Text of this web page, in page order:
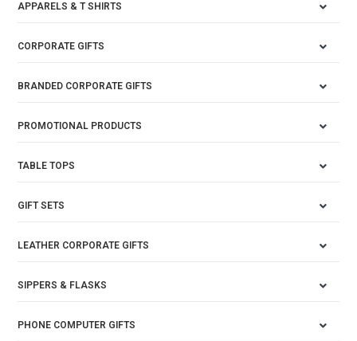
APPARELS & T SHIRTS
CORPORATE GIFTS
BRANDED CORPORATE GIFTS
PROMOTIONAL PRODUCTS
TABLE TOPS
GIFT SETS
LEATHER CORPORATE GIFTS
SIPPERS & FLASKS
PHONE COMPUTER GIFTS